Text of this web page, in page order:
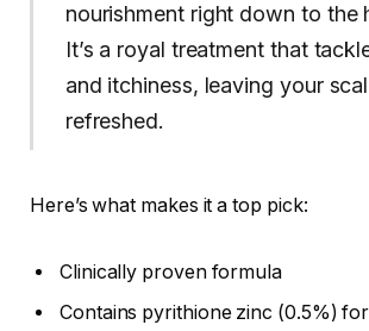
nourishment right down to the
It’s a royal treatment that
and itchiness, leaving your
refreshed.
Here’s what makes it a top pick:
Clinically proven formula
Contains pyrithione zinc (0.5%)